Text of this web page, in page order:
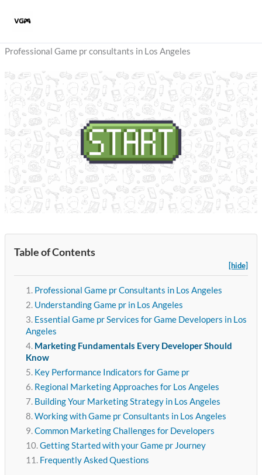
Professional Game pr consultants in Los Angeles
Table of Contents
[hide]
Professional Game pr Consultants in Los Angeles
Understanding Game pr in Los Angeles
Essential Game pr Services for Game Developers in Los
Angeles
Marketing Fundamentals Every Developer Should
Know
Key Performance Indicators for Game pr
Regional Marketing Approaches for Los Angeles
Building Your Marketing Strategy in Los Angeles
Working with Game pr Consultants in Los Angeles
Common Marketing Challenges for Developers
Getting Started with your Game pr Journey
Frequently Asked Questions